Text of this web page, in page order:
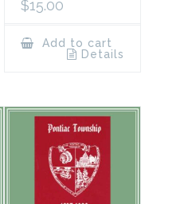
$15.00
Add to cart
Details